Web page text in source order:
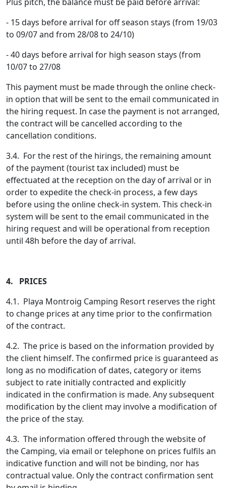
- 15 days before arrival for off season stays (from 19/03
to 09/07 and from 28/08 to 24/10)
- 40 days before arrival for high season stays (from
10/07 to 27/08
This payment must be made through the online check-
in option that will be sent to the email communicated in
the hiring request. In case the payment is not arranged,
the contract will be cancelled according to the
cancellation conditions.
3.4. For the rest of the hirings, the remaining amount
of the payment (tourist tax included) must be
effectuated at the reception on the day of arrival or in
order to expedite the check-in process, a few days
before using the online check-in system. This check-in
system will be sent to the email communicated in the
hiring request and will be operational from reception
until 48h before the day of arrival.
4. PRICES
4.1. Playa Montroig Camping Resort reserves the right
to change prices at any time prior to the confirmation
of the contract.
4.2. The price is based on the information provided by
the client himself. The confirmed price is guaranteed as
long as no modification of dates, category or items
subject to rate initially contracted and explicitly
indicated in the confirmation is made. Any subsequent
modification by the client may involve a modification of
the price of the stay.
4.3. The information offered through the website of
the Camping, via email or telephone on prices fulfils an
indicative function and will not be binding, nor has
contractual value. Only the contract confirmation sent